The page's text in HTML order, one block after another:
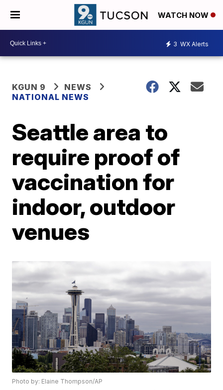
WATCH NOW
3 WX Alerts
KGUN 9
NEWS
NATIONAL NEWS
Seattle area to
require proof of
vaccination for
indoor, outdoor
venues
Photo by: Elaine Thompson/AP